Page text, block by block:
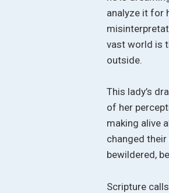
analyze it for
vast world is
outside.
This lady’s
of her
making alive
changed
bewildered,
Scripture